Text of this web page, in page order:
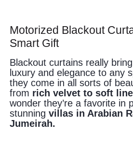
Motorized Blackout
Smart Gift
Blackout curtains really
luxury and elegance to any
they come in all sorts of
from rich velvet to soft
wonder they’re a favorite in
stunning villas in Arabian
Jumeirah.